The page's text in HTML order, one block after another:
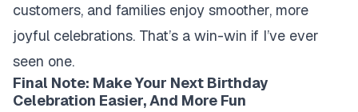
customers, and families enjoy smoother, more
joyful celebrations. That’s a win-win if I’ve ever
seen one.
Final Note: Make Your Next Birthday
Celebration Easier, And More Fun